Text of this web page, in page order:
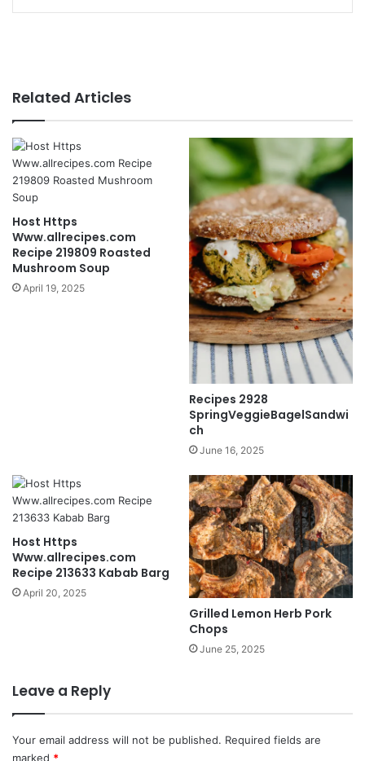
Related Articles
Host Https
Www.allrecipes.com
Recipe 219809 Roasted
Mushroom Soup
April 19, 2025
Recipes 2928
SpringVeggieBagelSandwi
ch
June 16, 2025
Host Https
Www.allrecipes.com
Recipe 213633 Kabab Barg
April 20, 2025
Grilled Lemon Herb Pork
Chops
June 25, 2025
Leave a Reply
Your email address will not be published. Required fields are
marked *